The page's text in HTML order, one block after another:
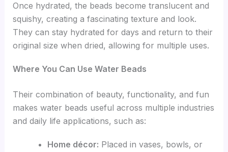
Once hydrated, the beads become translucent and
squishy, creating a fascinating texture and look.
They can stay hydrated for days and return to their
original size when dried, allowing for multiple uses.
Where You Can Use Water Beads
Their combination of beauty, functionality, and fun
makes water beads useful across multiple industries
and daily life applications, such as:
Home décor: Placed in vases, bowls, or